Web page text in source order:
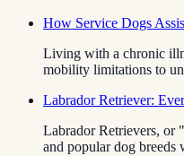
How Service Dogs
Living with a chronic
mobility limitations to
Labrador Retriever:
Labrador Retrievers, or
and popular dog breeds